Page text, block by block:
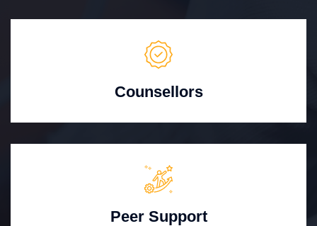
Counsellors
Peer Support